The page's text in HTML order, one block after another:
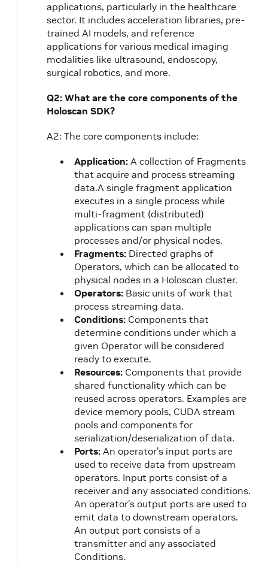
applications, particularly in the healthcare
sector. It includes acceleration libraries, pre-
trained AI models, and reference
applications for various medical imaging
modalities like ultrasound, endoscopy,
surgical robotics, and more.
Q2: What are the core components of the
Holoscan SDK?
A2: The core components include:
Application: A collection of Fragments
that acquire and process streaming
data.A single fragment application
executes in a single process while
multi-fragment (distributed)
applications can span multiple
processes and/or physical nodes.
Fragments: Directed graphs of
Operators, which can be allocated to
physical nodes in a Holoscan cluster.
Operators: Basic units of work that
process streaming data.
Conditions: Components that
determine conditions under which a
given Operator will be considered
ready to execute.
Resources: Components that provide
shared functionality which can be
reused across operators. Examples are
device memory pools, CUDA stream
pools and components for
serialization/deserialization of data.
Ports: An operator’s input ports are
used to receive data from upstream
operators. Input ports consist of a
receiver and any associated conditions.
An operator’s output ports are used to
emit data to downstream operators.
An output port consists of a
transmitter and any associated
Conditions.